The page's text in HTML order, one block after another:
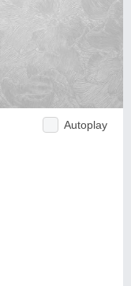
Autoplay